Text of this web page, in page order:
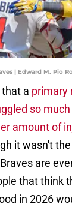
| Edward M. Pio
a primary
so much
amount of
it wasn't
are
that think
in 2026